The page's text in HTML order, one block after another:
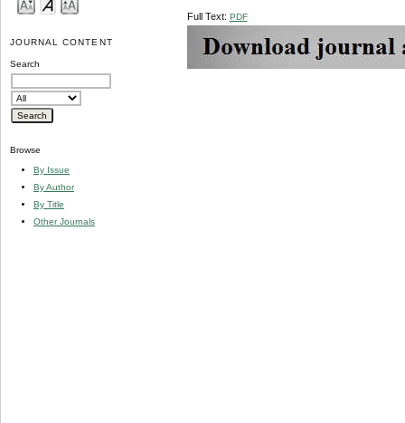
JOURNAL CONTENT
Search
Browse
By Issue
By Author
By Title
Other Journals
Full Text: PDF